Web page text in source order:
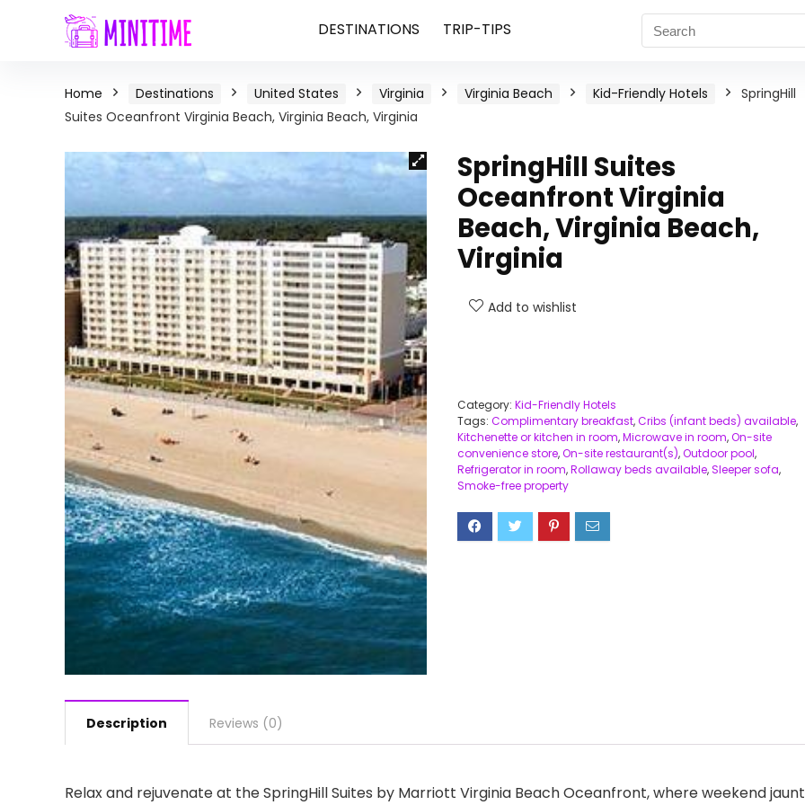
DESTINATIONS TRIP-TIPS
Home Destinations United States Virginia Virginia Beach Kid-Friendly Hotels
SpringHill
Suites Oceanfront Virginia Beach, Virginia Beach, Virginia
SpringHill Suites
Oceanfront Virginia
Beach, Virginia Beach,
Virginia
Add to wishlist
Category: Kid-Friendly Hotels
Tags: Complimentary breakfast,Cribs (infant beds) available,
Kitchenette or kitchen in room,Microwave in room,On-site
convenience store,On-site restaurant(s),Outdoor pool,
Refrigerator in room,Rollaway beds available,Sleeper sofa,
Smoke-free property
Description Reviews (0)
Relax and rejuvenate at the SpringHill Suites by Marriott Virginia Beach Oceanfront, where weekend